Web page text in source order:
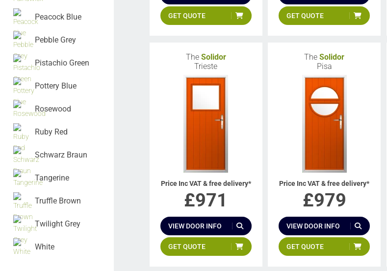
Peacock Blue
Pebble Grey
Pistachio Green
Pottery Blue
Rosewood
Ruby Red
Schwarz Braun
Tangerine
Truffle Brown
Twilight Grey
White
GET QUOTE GET QUOTE
The Solidor
Trieste
Price Inc VAT & free delivery*
£971
VIEW DOOR INFO
GET QUOTE
TheSolidor
Pisa
Price Inc VAT & free delivery*
£979
VIEW DOOR INFO
GET QUOTE